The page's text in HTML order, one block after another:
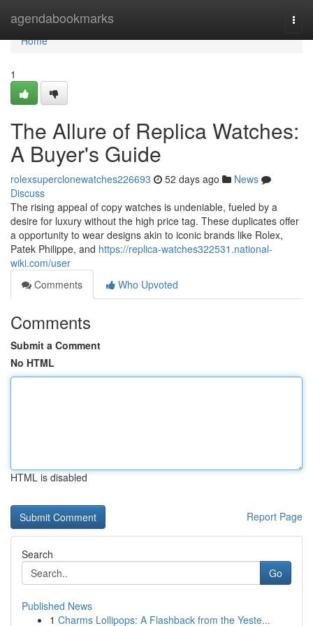
agendabookmarks
Home
Home
1
The Allure of Replica Watches:
A Buyer's Guide
rolexsuperclonewatches226693 52 days ago
News
Discuss
The rising appeal of copy watches is undeniable, fueled by a
desire for luxury without the high price tag. These duplicates offer
a opportunity to wear designs akin to iconic brands like Rolex,
Patek Philippe, and https://replica-watches322531.national-
wiki.com/user
Comments
Who Upvoted
Comments
Submit a Comment
No HTML
HTML is disabled
Report Page
Search
Go
Published News
1 Charms Lollipops: A Flashback from the Yeste...